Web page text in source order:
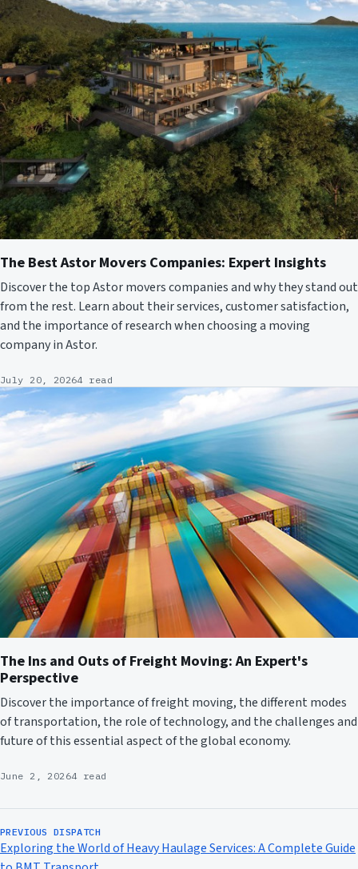
The Best Astor Movers Companies: Expert Insights
Discover the top Astor movers companies and why they stand out
from the rest. Learn about their services, customer satisfaction,
and the importance of research when choosing a moving
company in Astor.
July 20, 20264 read
The Ins and Outs of Freight Moving: An Expert's
Perspective
Discover the importance of freight moving, the different modes
of transportation, the role of technology, and the challenges and
future of this essential aspect of the global economy.
June 2, 20264 read
PREVIOUS DISPATCH
Exploring the World of Heavy Haulage Services: A Complete Guide